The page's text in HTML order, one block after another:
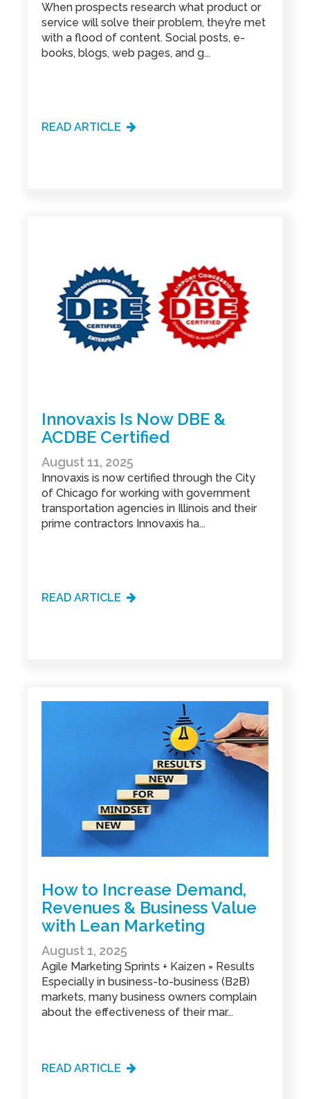
When prospects research what product or
service will solve their problem, they’re met
with a flood of content. Social posts, e-
books, blogs, web pages, and g...
READ ARTICLE
Innovaxis Is Now DBE &
ACDBE Certified
August 11, 2025
Innovaxis is now certified through the City
of Chicago for working with government
transportation agencies in Illinois and their
prime contractors Innovaxis ha...
READ ARTICLE
How to Increase Demand,
Revenues & Business Value
with Lean Marketing
August 1, 2025
Agile Marketing Sprints + Kaizen = Results
Especially in business-to-business (B2B)
markets, many business owners complain
about the effectiveness of their mar...
READ ARTICLE